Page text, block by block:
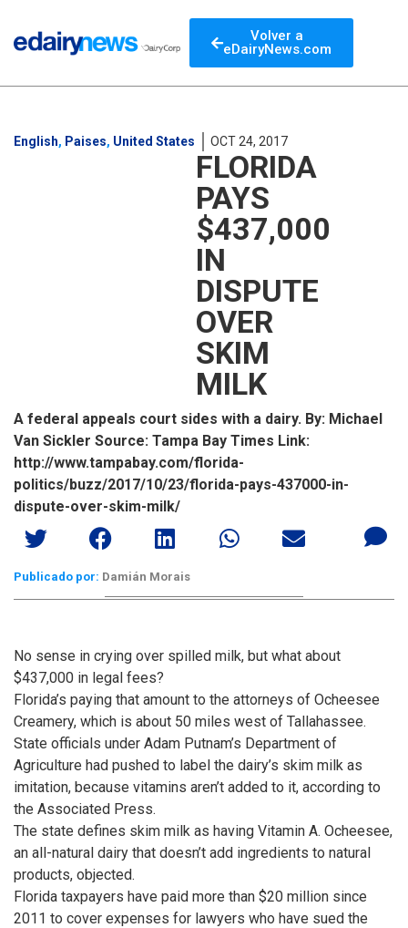
Volver a
eDairyNews.com
English, Paises, United States OCT 24, 2017
FLORIDA
PAYS
$437,000
IN
DISPUTE
OVER
SKIM
MILK
A federal appeals court sides with a dairy. By: Michael
Van Sickler Source: Tampa Bay Times Link:
http://www.tampabay.com/florida-
politics/buzz/2017/10/23/florida-pays-437000-in-
dispute-over-skim-milk/
Publicado por: Damián Morais
No sense in crying over spilled milk, but what about
$437,000 in legal fees?
Florida’s paying that amount to the attorneys of Ocheesee
Creamery, which is about 50 miles west of Tallahassee.
State officials under Adam Putnam’s Department of
Agriculture had pushed to label the dairy’s skim milk as
imitation, because vitamins aren’t added to it, according to
the Associated Press.
The state defines skim milk as having Vitamin A. Ocheesee,
an all-natural dairy that doesn’t add ingredients to natural
products, objected.
Florida taxpayers have paid more than $20 million since
2011 to cover expenses for lawyers who have sued the